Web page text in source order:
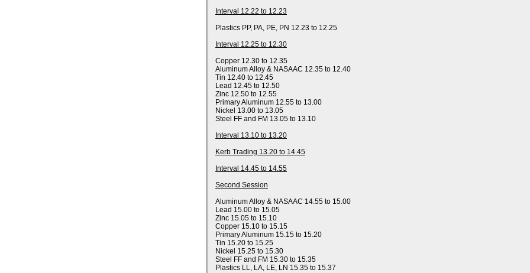
Interval 12.22 to 12.23
Plastics PP, PA, PE, PN 12.23 to 12.25
Interval 12.25 to 12.30
Copper 12.30 to 12.35
Aluminum Alloy & NASAAC 12.35 to 12.40
Tin 12.40 to 12.45
Lead 12.45 to 12.50
Zinc 12.50 to 12.55
Primary Aluminum 12.55 to 13.00
Nickel 13.00 to 13.05
Steel FF and FM 13.05 to 13.10
Interval 13.10 to 13.20
Kerb Trading 13.20 to 14.45
Interval 14.45 to 14.55
Second Session
Aluminum Alloy & NASAAC 14.55 to 15.00
Lead 15.00 to 15.05
Zinc 15.05 to 15.10
Copper 15.10 to 15.15
Primary Aluminum 15.15 to 15.20
Tin 15.20 to 15.25
Nickel 15.25 to 15.30
Steel FF and FM 15.30 to 15.35
Plastics LL, LA, LE, LN 15.35 to 15.37